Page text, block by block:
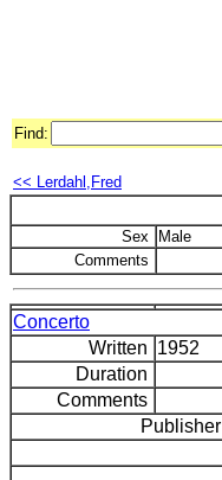
Find:
<< Lerdahl,Fred
Sex
Male
Comments
Concerto
Written 1952
Duration
Comments
Publisher